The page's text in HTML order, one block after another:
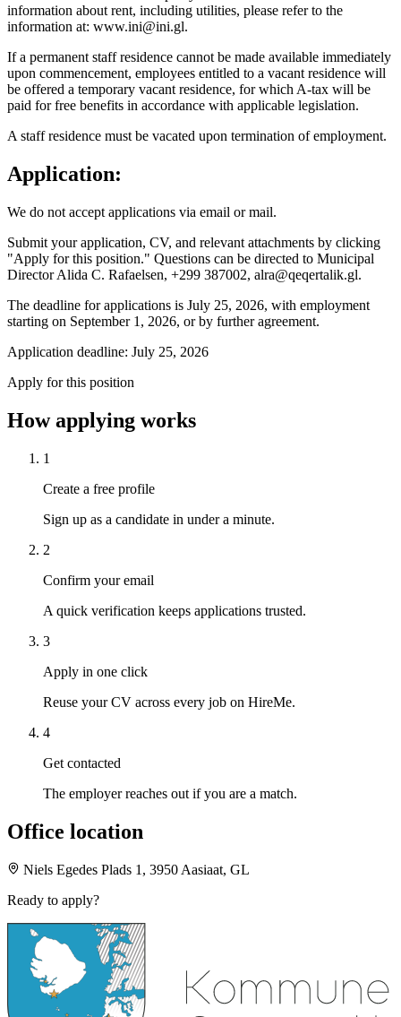
information about rent, including utilities, please refer to the
information at: www.ini@ini.gl.
If a permanent staff residence cannot be made available immediately
upon commencement, employees entitled to a vacant residence will
be offered a temporary vacant residence, for which A-tax will be
paid for free benefits in accordance with applicable legislation.
A staff residence must be vacated upon termination of employment.
Application:
We do not accept applications via email or mail.
Submit your application, CV, and relevant attachments by clicking
"Apply for this position." Questions can be directed to Municipal
Director Alida C. Rafaelsen, +299 387002, alra@qeqertalik.gl.
The deadline for applications is July 25, 2026, with employment
starting on September 1, 2026, or by further agreement.
Application deadline: July 25, 2026
Apply for this position
How applying works
1
Create a free profile
Sign up as a candidate in under a minute.
2
Confirm your email
A quick verification keeps applications trusted.
3
Apply in one click
Reuse your CV across every job on HireMe.
4
Get contacted
The employer reaches out if you are a match.
Office location
Niels Egedes Plads 1, 3950 Aasiaat, GL
Ready to apply?